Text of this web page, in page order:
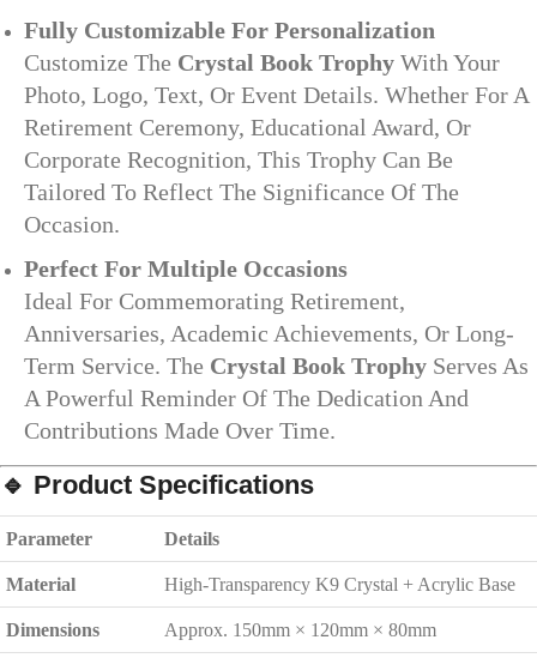
Fully Customizable For Personalization
Customize The Crystal Book Trophy With Your
Photo, Logo, Text, Or Event Details. Whether For A
Retirement Ceremony, Educational Award, Or
Corporate Recognition, This Trophy Can Be
Tailored To Reflect The Significance Of The
Occasion.
Perfect For Multiple Occasions
Ideal For Commemorating Retirement,
Anniversaries, Academic Achievements, Or Long-
Term Service. The Crystal Book Trophy Serves As
A Powerful Reminder Of The Dedication And
Contributions Made Over Time.
🔹 Product Specifications
Parameter Details
Material High-Transparency K9 Crystal + Acrylic Base
Dimensions Approx. 150mm × 120mm × 80mm